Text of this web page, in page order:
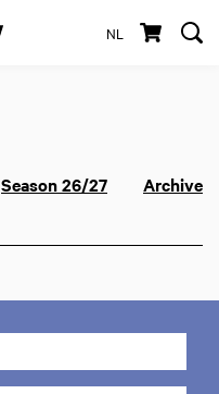
NL
Season 26/27 Archive